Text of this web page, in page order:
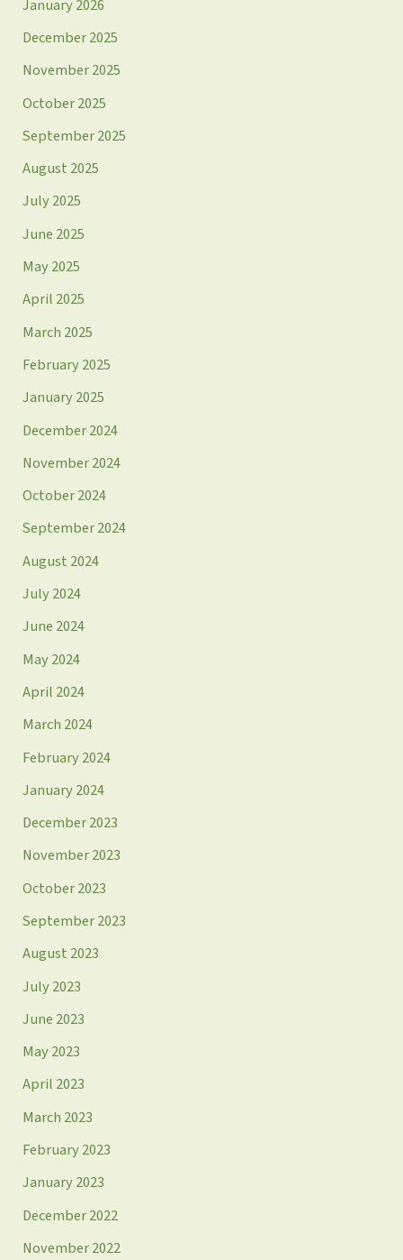
January 2026
December 2025
November 2025
October 2025
September 2025
August 2025
July 2025
June 2025
May 2025
April 2025
March 2025
February 2025
January 2025
December 2024
November 2024
October 2024
September 2024
August 2024
July 2024
June 2024
May 2024
April 2024
March 2024
February 2024
January 2024
December 2023
November 2023
October 2023
September 2023
August 2023
July 2023
June 2023
May 2023
April 2023
March 2023
February 2023
January 2023
December 2022
November 2022